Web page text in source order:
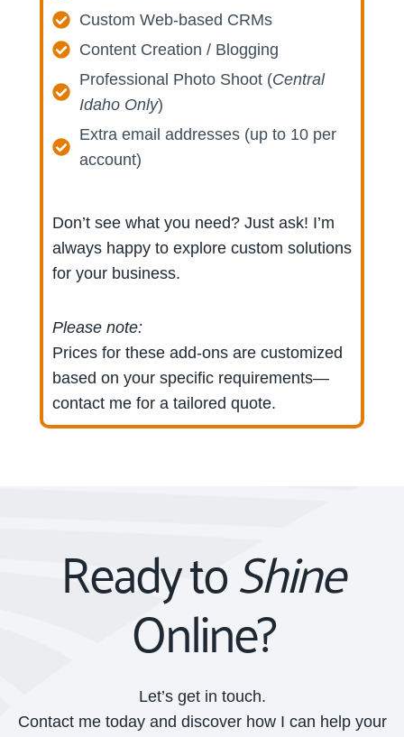
Custom Web-based CRMs
Content Creation / Blogging
Professional Photo Shoot (Central
Idaho Only)
Extra email addresses (up to 10 per
account)
Don’t see what you need? Just ask! I’m
always happy to explore custom solutions
for your business.
Please note:
Prices for these add-ons are customized
based on your specific requirements—
contact me for a tailored quote.
Ready toShine
Online?
Let’s get in touch.
Contact me today and discover how I can help your